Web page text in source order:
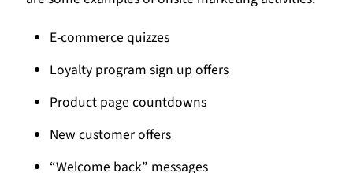
E-commerce quizzes
Loyalty program sign up offers
Product page countdowns
New customer offers
“Welcome back” messages